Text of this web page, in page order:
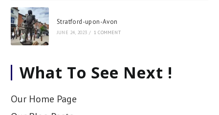
Stratford-upon-Avon
JUNE 24, 2023 / 1 COMMENT
What To See Next !
Our Home Page